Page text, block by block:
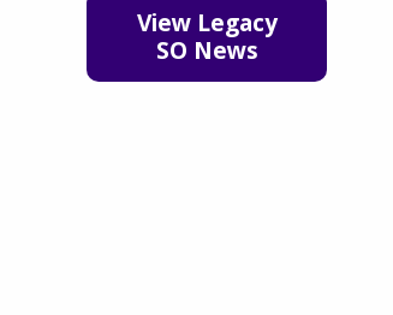
View Legacy
SO News